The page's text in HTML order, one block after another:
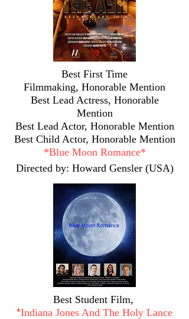
Best First Time
Filmmaking, Honorable Mention
Best Lead Actress, Honorable
Mention
Best Lead Actor, Honorable Mention
Best Child Actor, Honorable Mention
*Blue Moon Romance*
Directed by: Howard Gensler (USA)
Best Student Film,
*​Indiana Jones And The Holy Lance